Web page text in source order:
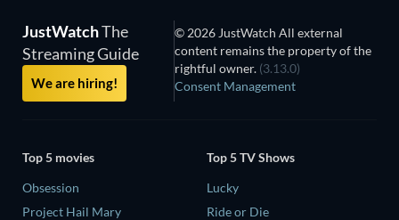
JustWatchThe
Streaming Guide
We are hiring!
© 2026 JustWatch All external
content remains the property of the
rightful owner. (3.13.0)
Consent Management
Top 5 movies
Obsession
Project Hail Mary
Top 5 TV Shows
Lucky
Ride or Die